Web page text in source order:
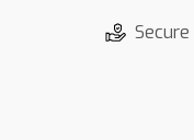
Secure